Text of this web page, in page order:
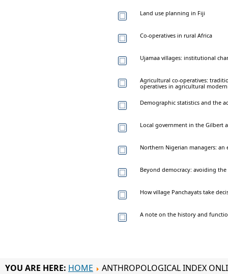
Land use planning in Fiji
Co-operatives in rural Africa
Ujamaa villages: institutional
Agricultural co-operatives:
operatives in agricultural
Demographic statistics and the
Local government in the Gilbert
Northern Nigerian managers:
Beyond democracy: avoiding
How village Panchayats take
A note on the history and
YOU ARE HERE: HOME ANTHROPOLOGICAL INDEX